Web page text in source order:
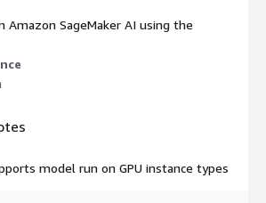
Amazon SageMaker AI using the
model run on GPU instance types